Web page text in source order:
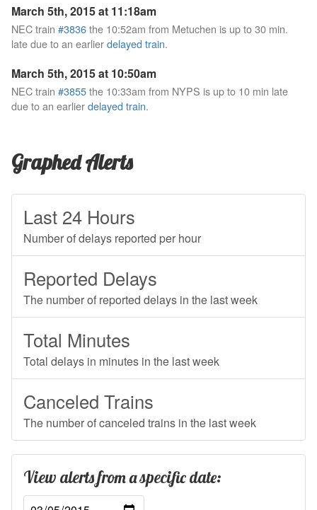
March 5th, 2015 at 11:18am
NEC train #3836the 10:52am from Metuchen is up to 30 min.
late due to an earlierdelayed train.
March 5th, 2015 at 10:50am
NEC train #3855the 10:33am from NYPS is up to 10 min late
due to an earlierdelayed train.
Graphed Alerts
Last 24 Hours
Number of delays reported per hour
Reported Delays
The number of reported delays in the last week
Total Minutes
Total delays in minutes in the last week
Canceled Trains
The number of canceled trains in the last week
View alerts from a specific date: